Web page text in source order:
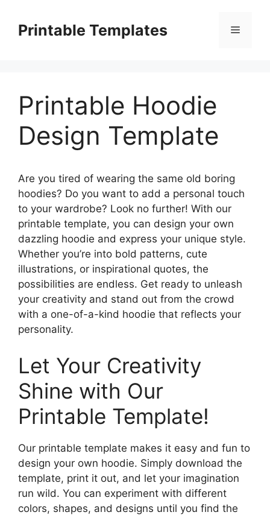
contentPrintable Templates Menu
Printable Hoodie
Design Template
Are you tired of wearing the same old boring
hoodies? Do you want to add a personal touch
to your wardrobe? Look no further! With our
printable template, you can design your own
dazzling hoodie and express your unique style.
Whether you’re into bold patterns, cute
illustrations, or inspirational quotes, the
possibilities are endless. Get ready to unleash
your creativity and stand out from the crowd
with a one-of-a-kind hoodie that reflects your
personality.
Let Your Creativity
Shine with Our
Printable Template!
Our printable template makes it easy and fun to
design your own hoodie. Simply download the
template, print it out, and let your imagination
run wild. You can experiment with different
colors, shapes, and designs until you find the